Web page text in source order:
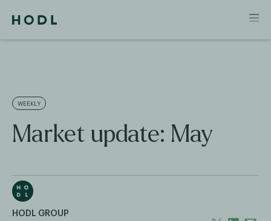
WEEKLY
Market update: May
HODL GROUP